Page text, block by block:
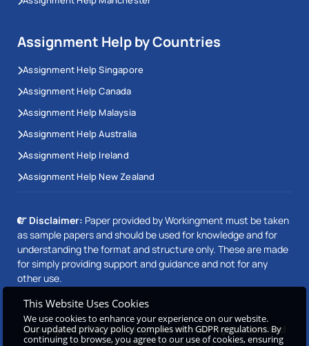
Assignment Help by Countries
Assignment Help Singapore
Assignment Help Canada
Assignment Help Malaysia
Assignment Help Australia
Assignment Help Ireland
Assignment Help New Zealand
Disclaimer: Paper provided by Workingment must be taken
as sample papers and should be used for knowledge and for
understanding the format and structure only. These are made
for simply providing support and guidance and not for any
other use.
Copyright © 2026 Workingment.com All rights reserved
Beetle Dynamics PVT. LTD
This Website Uses Cookies
We use cookies to enhance your experience on our website.
Our updated privacy policy complies with GDPR regulations. By
continuing to browse, you agree to our use of cookies, ensuring